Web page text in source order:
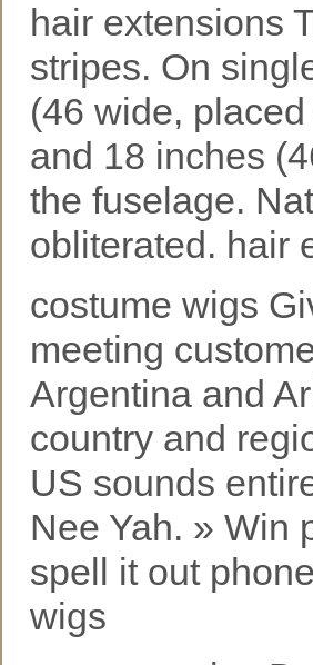
hair extensions
stripes. On
(46 wide,
and 18 inches
the fuselage.
obliterated. hair
costume wigs
meeting
Argentina and
country and
US sounds
Nee Yah. » Win
spell it out
wigs